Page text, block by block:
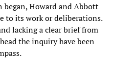
began, Howard and Abbott
to its work or deliberations.
lacking a clear brief from
the inquiry have been